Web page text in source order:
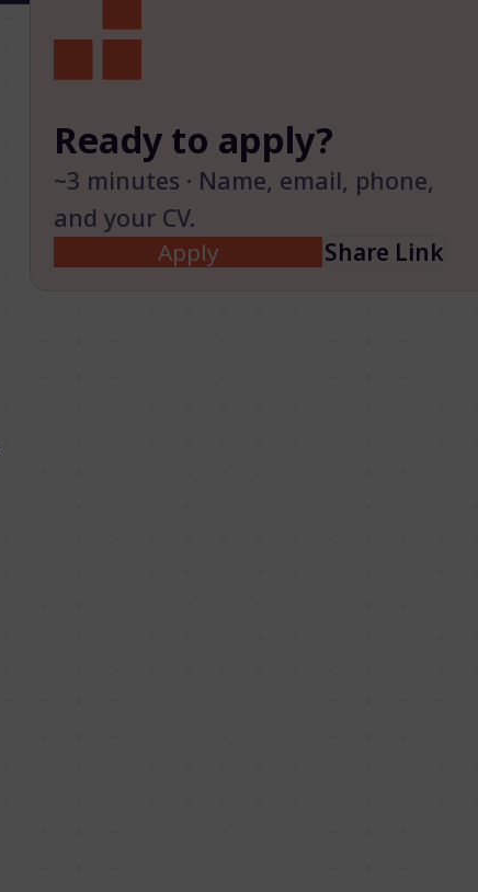
Ready to apply?
~3 minutes · Name, email, phone,
and your CV.
Apply Share Link